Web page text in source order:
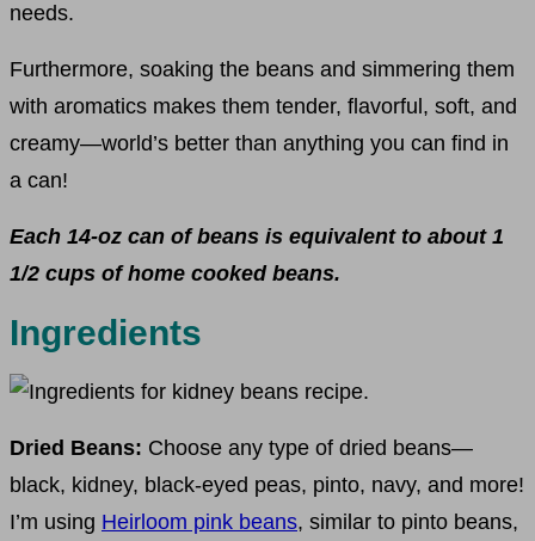
needs.
Furthermore, soaking the beans and simmering them
with aromatics makes them tender, flavorful, soft, and
creamy—world’s better than anything you can find in
a can!
Each 14-oz can of beans is equivalent to about 1
1/2 cups of home cooked beans.
Ingredients
Dried Beans: Choose any type of dried beans—
black, kidney, black-eyed peas, pinto, navy, and more!
I’m using Heirloom pink beans, similar to pinto beans,